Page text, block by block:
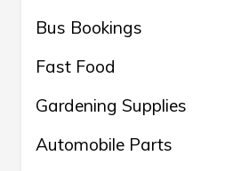
Bus Bookings
Fast Food
Gardening Supplies
Automobile Parts